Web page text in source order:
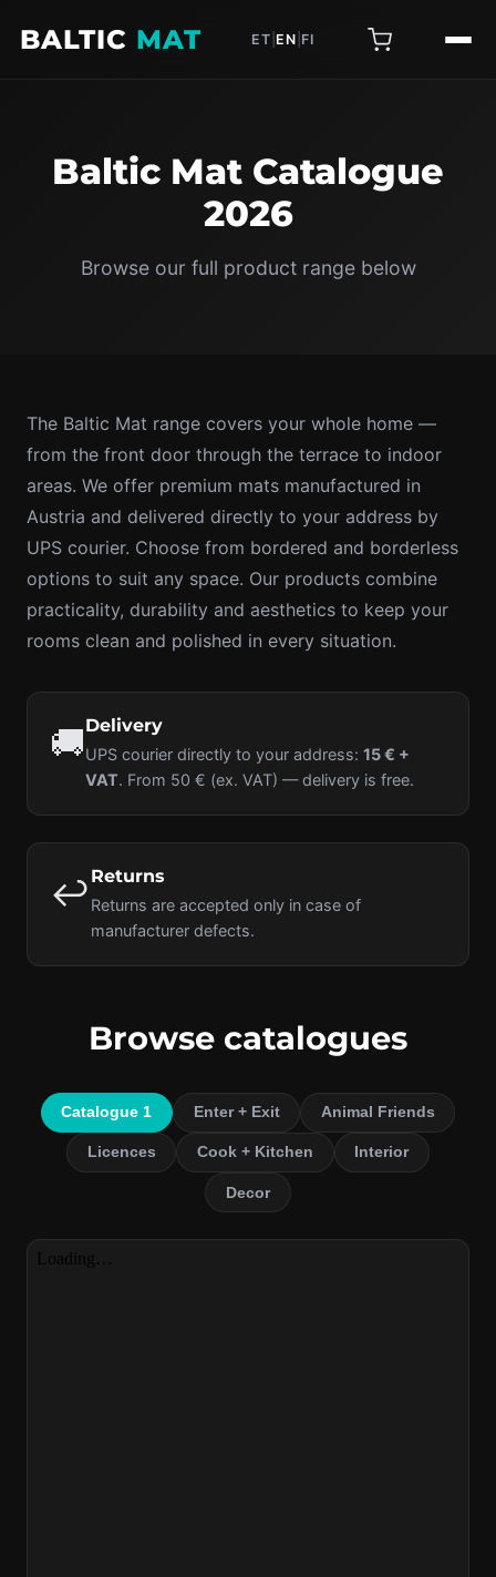
BALTIC MAT ET |EN FI
Baltic Mat Catalogue
2026
Browse our full product range below
The Baltic Mat range covers your whole home —
from the front door through the terrace to indoor
areas. We offer premium mats manufactured in
Austria and delivered directly to your address by
UPS courier. Choose from bordered and borderless
options to suit any space. Our products combine
practicality, durability and aesthetics to keep your
rooms clean and polished in every situation.
🚚Delivery
UPS courier directly to your address: 15 € +
VAT. From 50 € (ex. VAT) — delivery is free.
↩️ Returns
Returns are accepted only in case of
manufacturer defects.
Browse catalogues
Catalogue 1 Enter + Exit Animal Friends
Licences Cook + Kitchen Interior
Decor